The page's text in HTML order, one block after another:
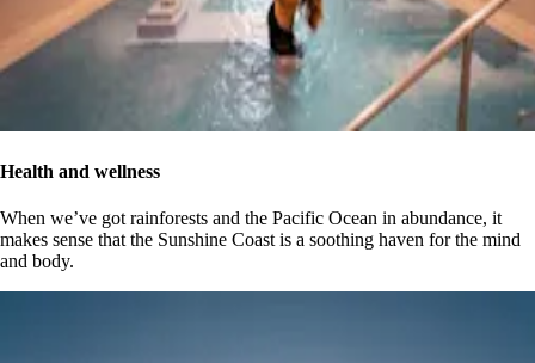
Health and wellness
When we’ve got rainforests and the Pacific Ocean in abundance, it
makes sense that the Sunshine Coast is a soothing haven for the mind
and body.